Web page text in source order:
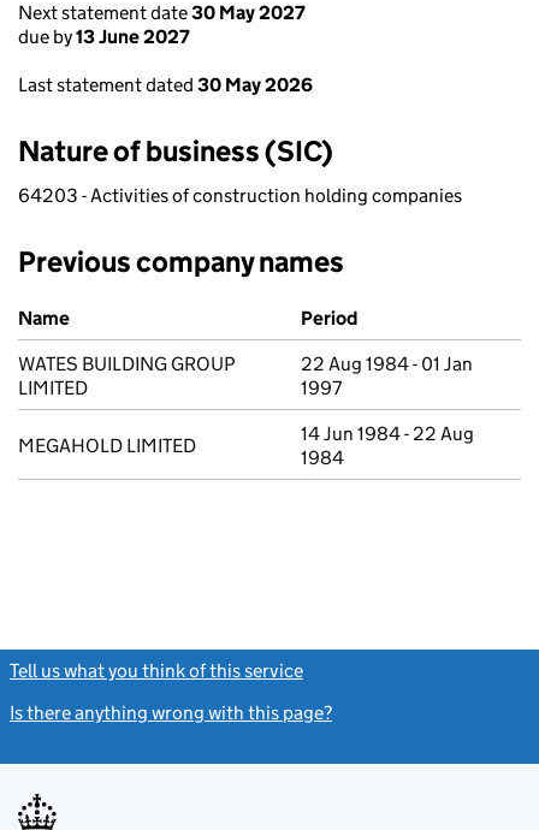
Next statement date30 May 2027
due by13 June 2027
Last statement dated 30 May 2026
Nature of business (SIC)
64203 - Activities of construction holding companies
Previous company names
Previous company names
Name
Period
WATES BUILDING GROUP
LIMITED
22 Aug 1984 - 01 Jan
1997
MEGAHOLD LIMITED
14 Jun 1984 - 22 Aug
1984
Tell us what you think of this service
Is there anything wrong with this page?